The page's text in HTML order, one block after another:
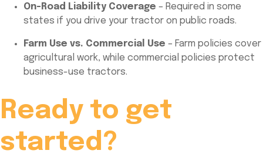
On-Road Liability Coverage – Required in some
states if you drive your tractor on public roads.
Farm Use vs. Commercial Use – Farm policies cover
agricultural work, while commercial policies protect
business-use tractors.
Ready to get
started?